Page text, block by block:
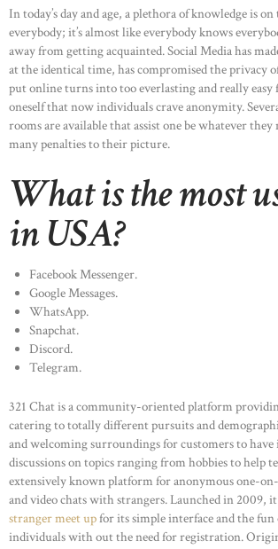
In today’s day and age, a plethora of knowledge is
everybody; it’s almost like everybody knows
away from getting acquainted. Social Media has
at the identical time, has compromised the privacy
put online turns into too everlasting and really easy
oneself that now individuals crave anonymity.
rooms are available that assist one be whatever
many penalties to their picture.
What is the most
in USA?
Facebook Messenger.
Google Messages.
WhatsApp.
Snapchat.
Discord.
Telegram.
321 Chat is a community-oriented platform
catering to totally different pursuits and
and welcoming surroundings for customers to
discussions on topics ranging from hobbies to help
extensively known platform for anonymous one-
and video chats with strangers. Launched in 2009,
stranger meet upfor its simple interface and the fun
individuals with out the need for registration.